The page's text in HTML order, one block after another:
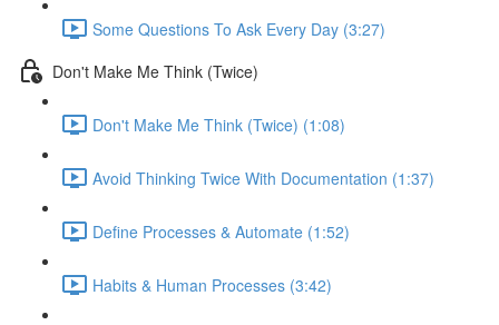
Some Questions To Ask Every Day (3:27)
Don't Make Me Think (Twice)
Don't Make Me Think (Twice) (1:08)
Avoid Thinking Twice With Documentation (1:37)
Define Processes & Automate (1:52)
Habits & Human Processes (3:42)